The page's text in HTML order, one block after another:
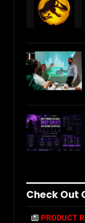
Check Out
PRODUCT